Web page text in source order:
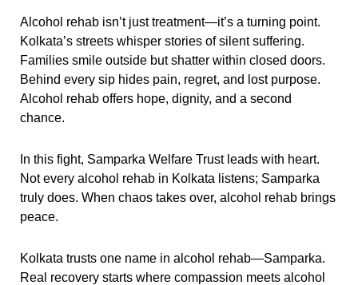
Alcohol rehab isn’t just treatment—it’s a turning point.
Kolkata’s streets whisper stories of silent suffering.
Families smile outside but shatter within closed doors.
Behind every sip hides pain, regret, and lost purpose.
Alcohol rehab offers hope, dignity, and a second
chance.
In this fight, Samparka Welfare Trust leads with heart.
Not every alcohol rehab in Kolkata listens; Samparka
truly does. When chaos takes over, alcohol rehab brings
peace.
Kolkata trusts one name in alcohol rehab—Samparka.
Real recovery starts where compassion meets alcohol